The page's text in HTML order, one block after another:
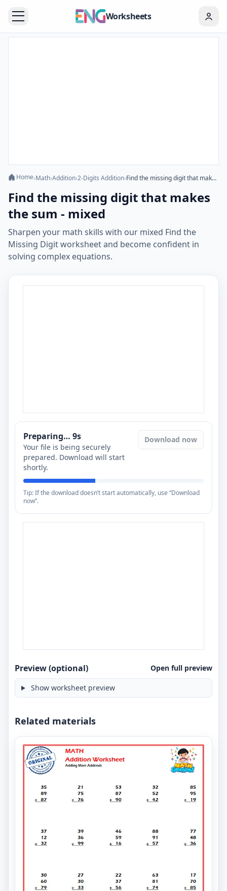
Worksheets
Home›Math›Addition›2-Digits Addition› Find the missing digit that makes the sum - mixed
Find the missing digit that makes
the sum - mixed
Sharpen your math skills with our mixed Find the
Missing Digit worksheet and become confident in
solving complex equations.
Preparing… 8s
Your file is being securely
prepared. Download will start
shortly.
Download now
Tip: If the download doesn’t start automatically, use “Download
now”.
Preview (optional) Open full preview
Show worksheet preview
Related materials